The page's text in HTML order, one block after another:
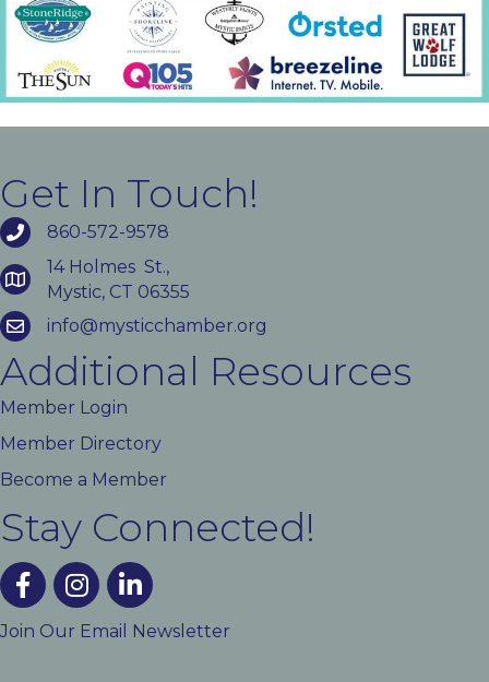
Get In Touch!
860-572-9578
14 Holmes St.,
Mystic, CT 06355
info@mysticchamber.org
Additional Resources
Member Login
Member Directory
Become a Member
Stay Connected!
facebookinstagramlinked In
Join Our Email Newsletter